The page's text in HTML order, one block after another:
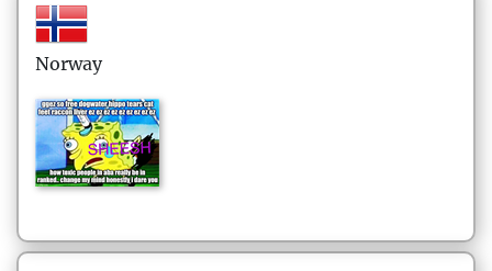
Norway